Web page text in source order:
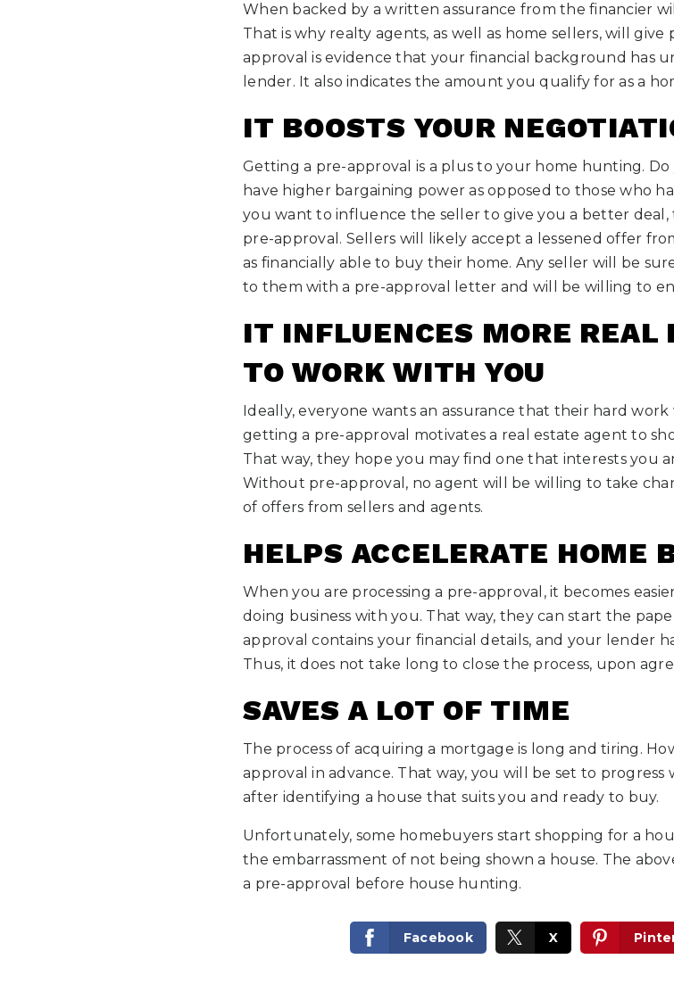
When backed by a written assurance from the financier
That is why realty agents, as well as home sellers, will
approval is evidence that your financial background has
lender. It also indicates the amount you qualify for as a
IT BOOSTS YOUR
Getting a pre-approval is a plus to your home hunting.
have higher bargaining power as opposed to those who
you want to influence the seller to give you a better
pre-approval. Sellers will likely accept a lessened offer
as financially able to buy their home. Any seller will be
to them with a pre-approval letter and will be willing to
IT INFLUENCES MORE REAL
TO WORK WITH YOU
Ideally, everyone wants an assurance that their hard
getting a pre-approval motivates a real estate agent to
That way, they hope you may find one that interests you
Without pre-approval, no agent will be willing to take
of offers from sellers and agents.
HELPS ACCELERATE HOME
When you are processing a pre-approval, it becomes
doing business with you. That way, they can start the
approval contains your financial details, and your lender
Thus, it does not take long to close the process, upon
SAVES A LOT OF TIME
The process of acquiring a mortgage is long and tiring.
approval in advance. That way, you will be set to
after identifying a house that suits you and ready to buy.
Unfortunately, some homebuyers start shopping for a
the embarrassment of not being shown a house. The
a pre-approval before house hunting.
Facebook X